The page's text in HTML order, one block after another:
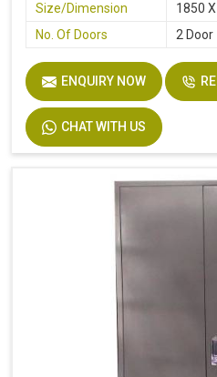
Size/Dimension
1850
No. Of Doors
2 Door
ENQUIRY NOW
CHAT WITH US